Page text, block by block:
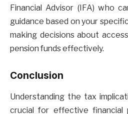
Financial Advisor (IFA) who
guidance based on your
making decisions about
pension funds effectively.
Conclusion
Understanding the tax
crucial for effective financial